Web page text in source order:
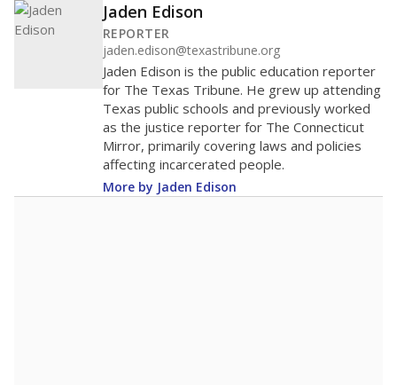
Jaden Edison
REPORTER
jaden.edison@texastribune.org
Jaden Edison is the public education reporter
for The Texas Tribune. He grew up attending
Texas public schools and previously worked
as the justice reporter for The Connecticut
Mirror, primarily covering laws and policies
affecting incarcerated people.
More by Jaden Edison